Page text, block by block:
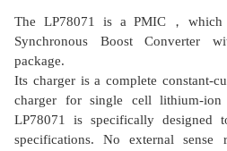
The LP78071 is a PMIC，which
Synchronous Boost Converter
package.
Its charger is a complete constant-
charger for single cell lithium-ion
LP78071 is specifically designed
specifications. No external sense